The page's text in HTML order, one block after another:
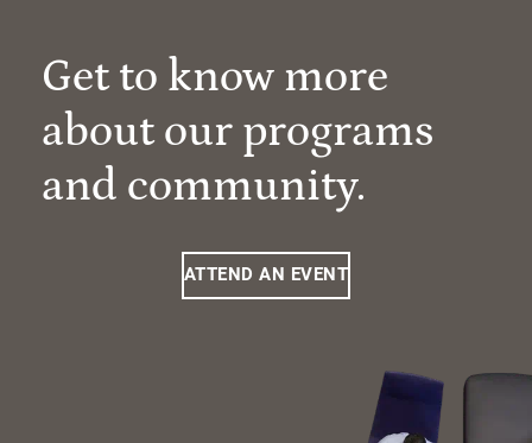
Get to know more
about our programs
and community.
ATTEND AN EVENT